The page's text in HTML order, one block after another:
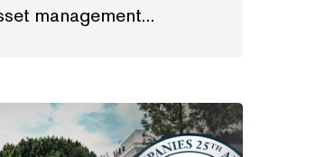
management…